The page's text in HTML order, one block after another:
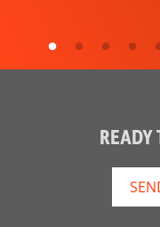
READY